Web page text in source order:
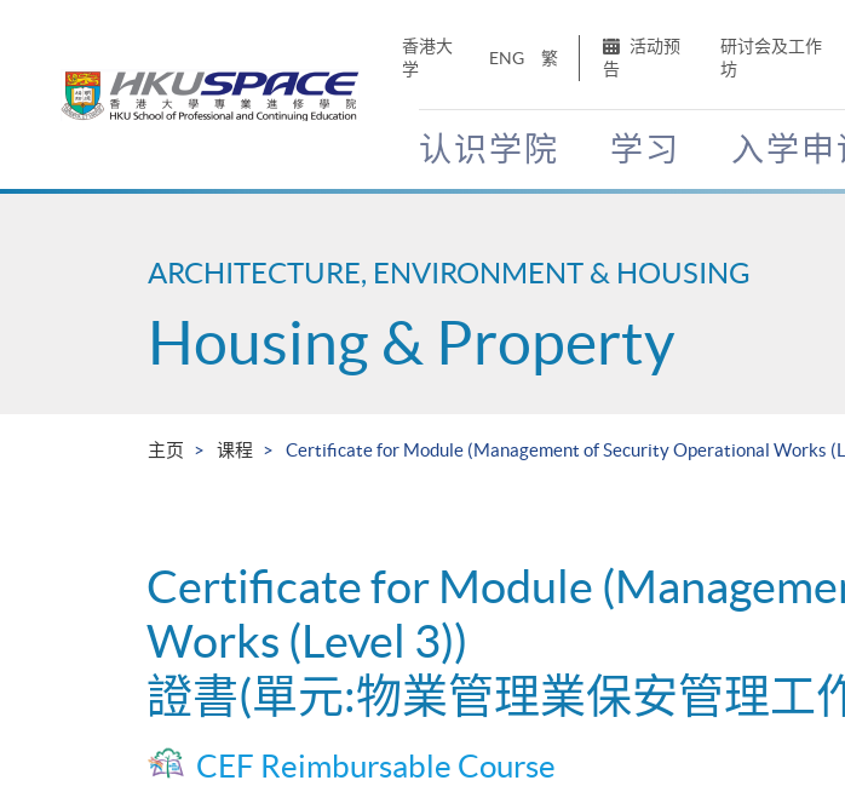
香港大
学
ENG 繁
活动预
告
研讨会及工作
坊
认识学院 学习 入学申
Main
ARCHITECTURE, ENVIRONMENT & HOUSING
Housing & Property
主页 课程 Certificate for Module (Management of Security Operational Works
Certificate for Module
Works (Level 3))
證書(單元:物業管理業保安管理工
CEF Reimbursable Course